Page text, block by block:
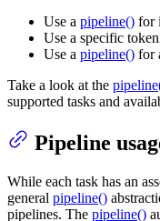
Use a pipeline() for
Use a specific
Use a pipeline() for
Take a look at the
supported tasks and
Pipeline
While each task has an
general pipeline()
pipelines. The pipeline()